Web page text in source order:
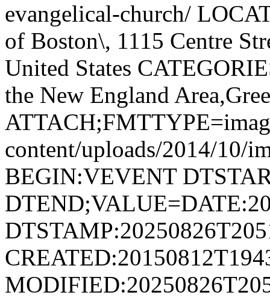
evangelical-church/
of Boston\, 1115 Centre
United States
the New England
content/uploads/2014/10/
BEGIN:VEVENT